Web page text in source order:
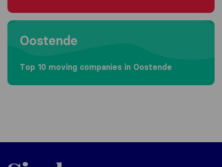
Moving to Oostende
Oostende
Top 10 moving companies in Oostende
Sirelo.be